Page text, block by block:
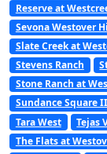
Reserve at
Sevona Westover
Slate Creek at
Stevens Ranch
Stone Ranch at
Sundance Square II
Tara West
Tejas
The Flats at